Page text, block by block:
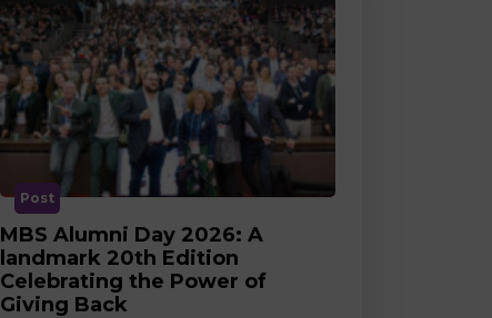
Post
MBS Alumni Day 2026: A
landmark 20th Edition
Celebrating the Power of
Giving Back